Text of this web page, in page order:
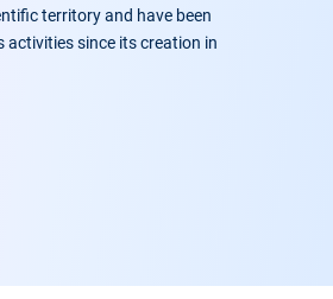
territory and have been
activities since its creation in